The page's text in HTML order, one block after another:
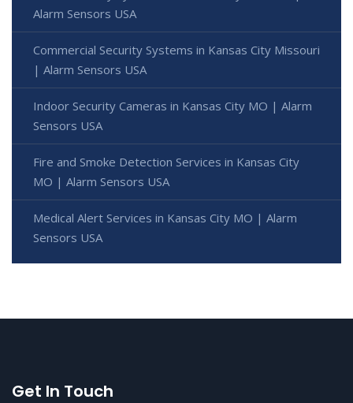
Alarm Sensors USA
Commercial Security Systems in Kansas City Missouri
| Alarm Sensors USA
Indoor Security Cameras in Kansas City MO | Alarm
Sensors USA
Fire and Smoke Detection Services in Kansas City
MO | Alarm Sensors USA
Medical Alert Services in Kansas City MO | Alarm
Sensors USA
Get In Touch